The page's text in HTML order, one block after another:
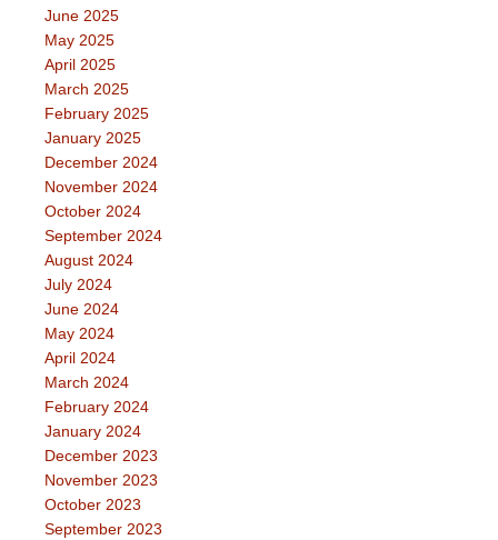
June 2025
May 2025
April 2025
March 2025
February 2025
January 2025
December 2024
November 2024
October 2024
September 2024
August 2024
July 2024
June 2024
May 2024
April 2024
March 2024
February 2024
January 2024
December 2023
November 2023
October 2023
September 2023